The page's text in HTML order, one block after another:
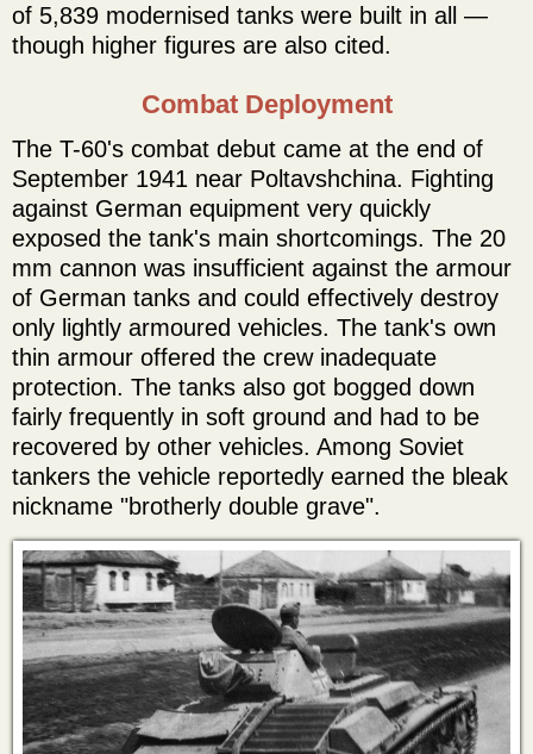
of 5,839 modernised tanks were built in all —
though higher figures are also cited.
Combat Deployment
The T-60's combat debut came at the end of
September 1941 near Poltavshchina. Fighting
against German equipment very quickly
exposed the tank's main shortcomings. The 20
mm cannon was insufficient against the armour
of German tanks and could effectively destroy
only lightly armoured vehicles. The tank's own
thin armour offered the crew inadequate
protection. The tanks also got bogged down
fairly frequently in soft ground and had to be
recovered by other vehicles. Among Soviet
tankers the vehicle reportedly earned the bleak
nickname "brotherly double grave".